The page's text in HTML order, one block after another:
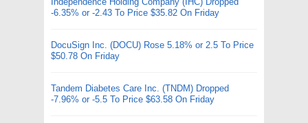
-6.35% or -2.43 To Price $35.82 On Friday
DocuSign Inc. (DOCU) Rose 5.18% or 2.5 To Price
$50.78 On Friday
Tandem Diabetes Care Inc. (TNDM) Dropped
-7.96% or -5.5 To Price $63.58 On Friday